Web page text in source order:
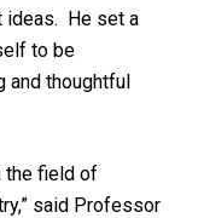
ideas. He set a
to be
and thoughtful
the field of
said Professor